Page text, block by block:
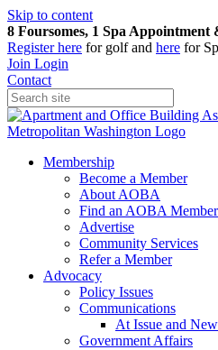
Skip to content
8 Foursomes, 1 Spa Appointment
Registerhere for golf and here for
Join Login
Contact
Membership
Become a Member
About AOBA
Find an AOBA Member
Advertise
Community Services
Refer a Member
Advocacy
Policy Issues
Communications
At Issue and
Government Affairs